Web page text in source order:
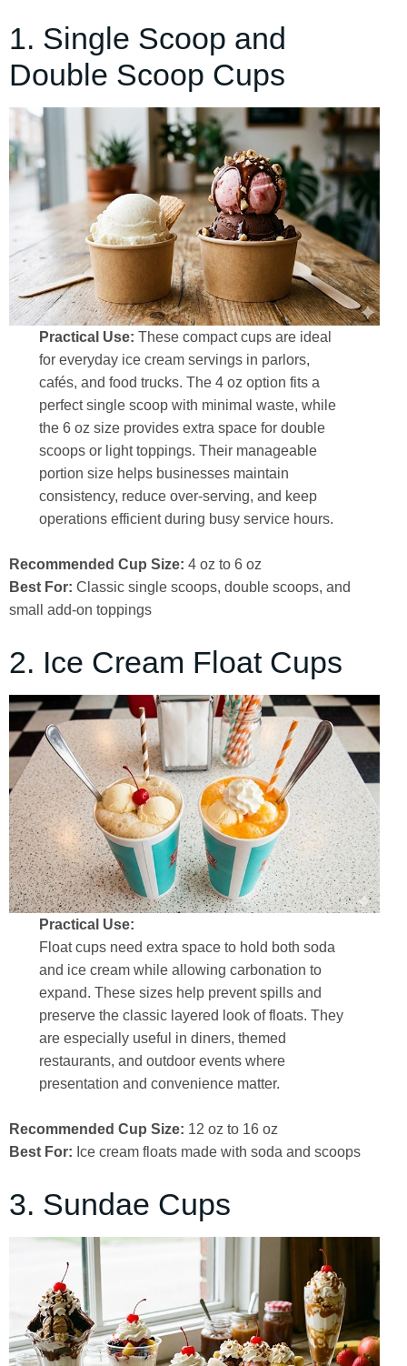
1. Single Scoop and
Double Scoop Cups
Practical Use: These compact cups are ideal
for everyday ice cream servings in parlors,
cafés, and food trucks. The 4 oz option fits a
perfect single scoop with minimal waste, while
the 6 oz size provides extra space for double
scoops or light toppings. Their manageable
portion size helps businesses maintain
consistency, reduce over-serving, and keep
operations efficient during busy service hours.
Recommended Cup Size: 4 oz to 6 oz
Best For: Classic single scoops, double scoops, and
small add-on toppings
2. Ice Cream Float Cups
Practical Use:
Float cups need extra space to hold both soda
and ice cream while allowing carbonation to
expand. These sizes help prevent spills and
preserve the classic layered look of floats. They
are especially useful in diners, themed
restaurants, and outdoor events where
presentation and convenience matter.
Recommended Cup Size: 12 oz to 16 oz
Best For: Ice cream floats made with soda and scoops
3. Sundae Cups